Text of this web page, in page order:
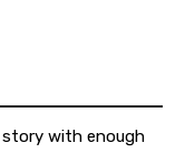
with enough